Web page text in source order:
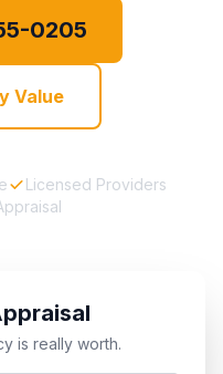
0205
Value
Licensed Providers
is really worth.